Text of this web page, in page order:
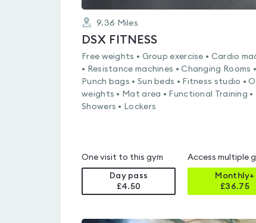
9.36 Miles
DSX FITNESS
Free weights • Group exercise • Cardio
• Resistance machines • Changing Rooms •
Punch bags • Sun beds • Fitness studio •
weights • Mat area • Functional Training •
Showers • Lockers
One visit to this gym
Day pass
£4.50
Access multiple
Monthly+
£36.75